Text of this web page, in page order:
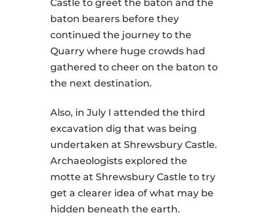
Castle to greet the baton and the
baton bearers before they
continued the journey to the
Quarry where huge crowds had
gathered to cheer on the baton to
the next destination.
Also, in July I attended the third
excavation dig that was being
undertaken at Shrewsbury Castle.
Archaeologists explored the
motte at Shrewsbury Castle to try
get a clearer idea of what may be
hidden beneath the earth.